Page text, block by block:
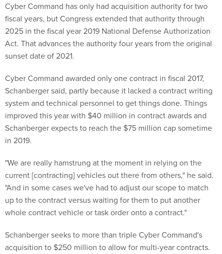
Cyber Command has only had acquisition authority for two
fiscal years, but Congress extended that authority through
2025 in the fiscal year 2019 National Defense Authorization
Act. That advances the authority four years from the original
sunset date of 2021.
Cyber Command awarded only one contract in fiscal 2017,
Schanberger said, partly because it lacked a contract writing
system and technical personnel to get things done. Things
improved this year with $40 million in contract awards and
Schanberger expects to reach the $75 million cap sometime
in 2019.
"We are really hamstrung at the moment in relying on the
current [contracting] vehicles out there from others," he said.
"And in some cases we've had to adjust our scope to match
up to the contract versus waiting for them to put another
whole contract vehicle or task order onto a contract."
Schanberger seeks to more than triple Cyber Command's
acquisition to $250 million to allow for multi-year contracts.